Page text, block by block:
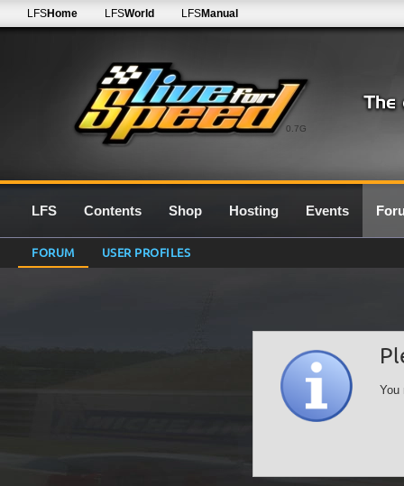
0.7G
LFSHome LFSWorld LFSManual
LFS Contents Shop Hosting Events
FORUM USER PROFILES
You